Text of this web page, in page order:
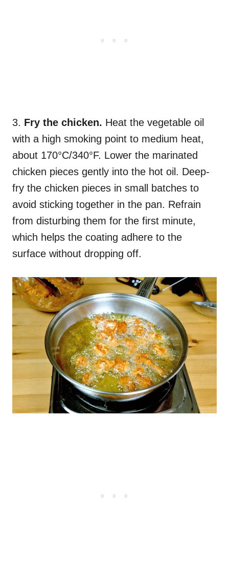
3. Fry the chicken. Heat the vegetable oil
with a high smoking point to medium heat,
about 170°C/340°F. Lower the marinated
chicken pieces gently into the hot oil. Deep-
fry the chicken pieces in small batches to
avoid sticking together in the pan. Refrain
from disturbing them for the first minute,
which helps the coating adhere to the
surface without dropping off.